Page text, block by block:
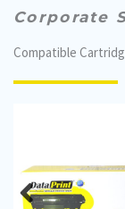
Corporate
Compatible